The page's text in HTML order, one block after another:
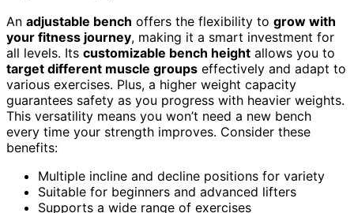
An adjustable bench offers the flexibility to grow with
your fitness journey, making it a smart investment for
all levels. Its customizable bench height allows you to
target different muscle groups effectively and adapt to
various exercises. Plus, a higher weight capacity
guarantees safety as you progress with heavier weights.
This versatility means you won’t need a new bench
every time your strength improves. Consider these
benefits:
Multiple incline and decline positions for variety
Suitable for beginners and advanced lifters
Supports a wide range of exercises